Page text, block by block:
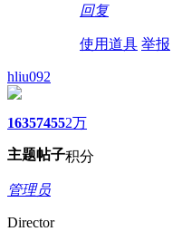
回复
使用道具 举报
hliu092
1635
主题
7455
帖子
2万
积分
管理员
Director